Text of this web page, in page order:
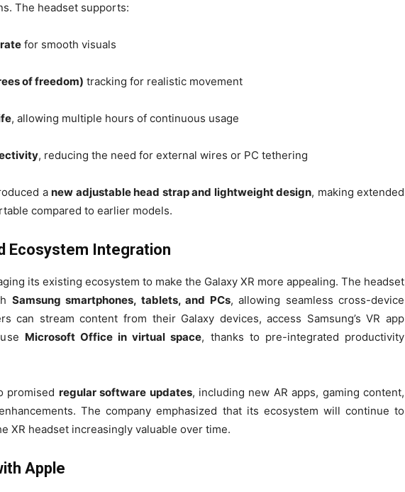
The headset supports:
for smooth visuals
of freedom) tracking for realistic movement
, allowing multiple hours of continuous usage
, reducing the need for external wires or PC tethering
a new adjustable head strap and lightweight design, making extended
compared to earlier models.
Ecosystem Integration
its existing ecosystem to make the Galaxy XR more appealing. The headset
Samsung smartphones, tablets, and PCs, allowing seamless cross-device
can stream content from their Galaxy devices, access Samsung’s VR app
Microsoft Office in virtual space, thanks to pre-integrated productivity
promised regular software updates, including new AR apps, gaming content,
The company emphasized that its ecosystem will continue to
XR headset increasingly valuable over time.
Apple